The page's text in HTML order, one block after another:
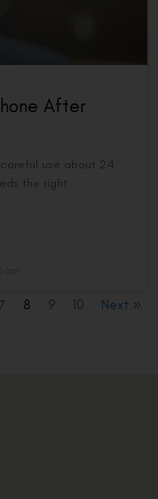
After
use about 24
the right
7 8 9 10 Next »